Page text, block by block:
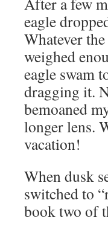
eagle
Whatever
weighed
eagle swam
dragging it.
bemoaned
longer lens.
vacation!
When dusk
switched to
book two of